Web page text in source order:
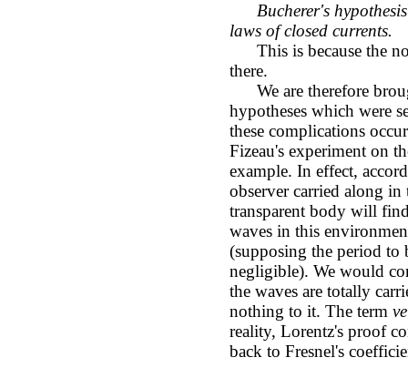
Bucherer's
laws of closed currents.
This is because the
there.
We are therefore
hypotheses which were
these complications
Fizeau's experiment on
example. In effect,
observer carried along
transparent body will
waves in this
(supposing the period to
negligible). We would
the waves are totally
nothing to it. The term
reality, Lorentz's proof
back to Fresnel's